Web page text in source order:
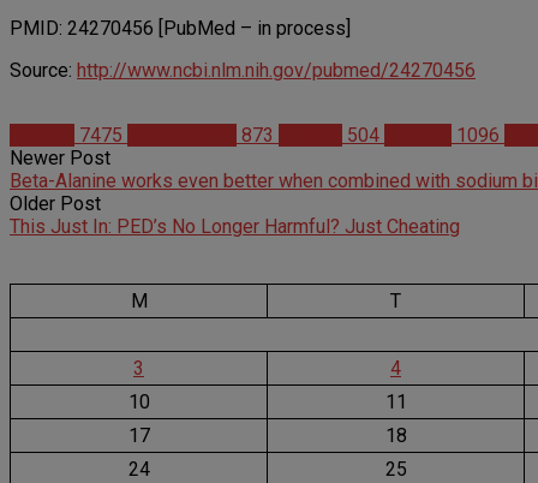
PMID: 24270456 [PubMed – in process]
Source: http://www.ncbi.nlm.nih.gov/pubmed/24270456
7475 873 504 1096
Newer Post
Beta-Alanine works even better when combined with sodium
Older Post
This Just In: PED’s No Longer Harmful? Just Cheating
M T
3
4
10
11
17
18
24
25